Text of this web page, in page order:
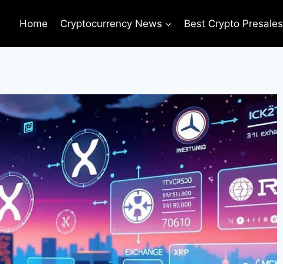
Home Cryptocurrency News Best Crypto Presales